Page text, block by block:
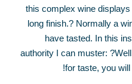
this complex wine
long finish.? Normally a
have tasted. In this
authority I can muster:
for taste, you